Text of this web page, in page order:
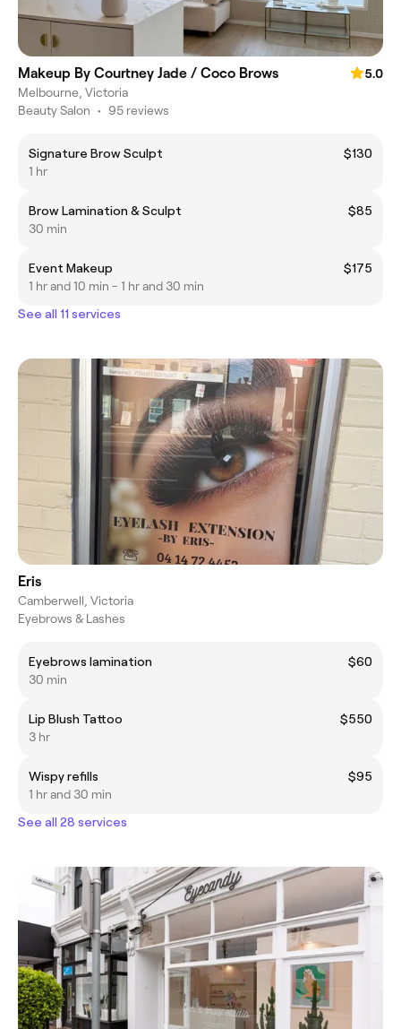
Makeup By Courtney Jade / Coco Brows
5.0
Melbourne, Victoria
Beauty Salon • 95 reviews
Signature Brow Sculpt
$130
1 hr
Brow Lamination & Sculpt
$85
30 min
Event Makeup
$175
1 hr and 10 min - 1 hr and 30 min
See all 11 services
Eris
Camberwell, Victoria
Eyebrows & Lashes
Eyebrows lamination
$60
30 min
Lip Blush Tattoo
$550
3 hr
Wispy refills
$95
1 hr and 30 min
See all 28 services